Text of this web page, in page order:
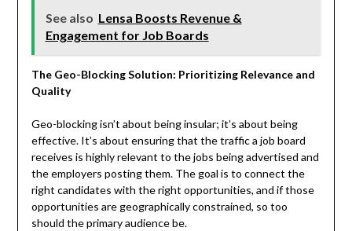
See also Lensa Boosts Revenue &
Engagement for Job Boards
The Geo-Blocking Solution: Prioritizing Relevance and
Quality
Geo-blocking isn’t about being insular; it’s about being
effective. It’s about ensuring that the traffic a job board
receives is highly relevant to the jobs being advertised and
the employers posting them. The goal is to connect the
right candidates with the right opportunities, and if those
opportunities are geographically constrained, so too
should the primary audience be.